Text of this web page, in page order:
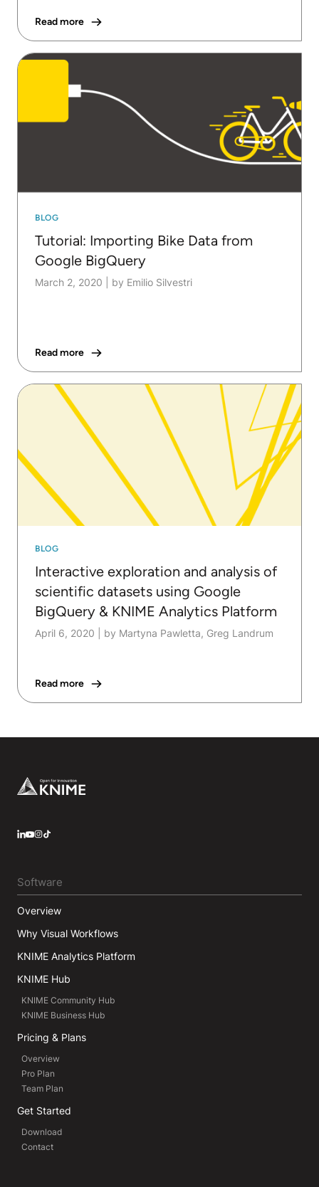
Read more
BLOG
Tutorial: Importing Bike Data from
Google BigQuery
March 2, 2020 by Emilio Silvestri
Read more
BLOG
Interactive exploration and analysis of
scientific datasets using Google
BigQuery & KNIME Analytics Platform
April 6, 2020 by Martyna Pawletta, Greg Landrum
Read more
Footer
Software
Overview
Why Visual Workflows
KNIME Analytics Platform
KNIME Hub
KNIME Community Hub
KNIME Business Hub
Pricing & Plans
Overview
Pro Plan
Team Plan
Get Started
Download
Contact
LinkedIn
YouTube
Instagram